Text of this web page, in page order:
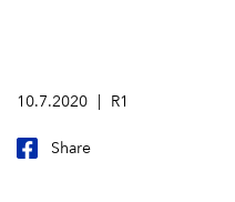
10.7.2020 R1
Share